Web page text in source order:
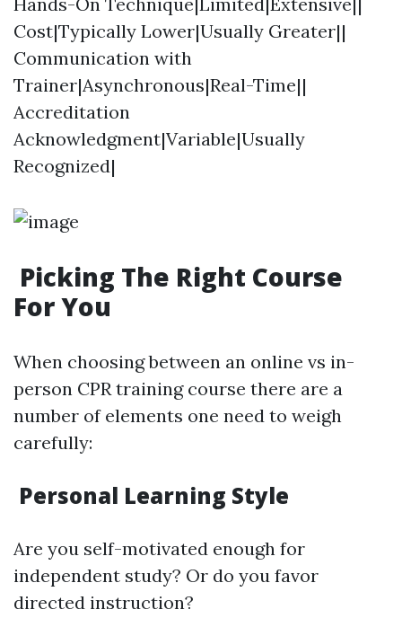
Cost|Typically Lower|Usually Greater||
Communication with
Trainer|Asynchronous|Real-Time||
Accreditation
Acknowledgment|Variable|Usually
Recognized|
Picking The Right Course
For You
When choosing between an online vs in-
person CPR training course there are a
number of elements one need to weigh
carefully:
Personal Learning Style
Are you self-motivated enough for
independent study? Or do you favor
directed instruction?